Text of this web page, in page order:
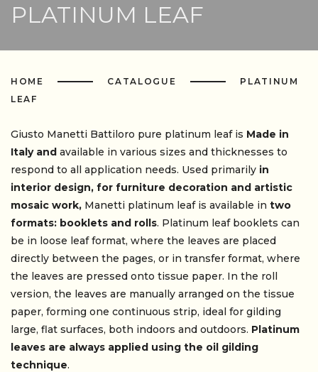
PLATINUM LEAF
HOME CATALOGUE
PLATINUM
LEAF
Giusto Manetti Battiloro pure platinum leaf is Made in
Italy and available in various sizes and thicknesses to
respond to all application needs. Used primarily in
interior design, for furniture decoration and artistic
mosaic work, Manetti platinum leaf is available in two
formats: booklets and rolls. Platinum leaf booklets can
be in loose leaf format, where the leaves are placed
directly between the pages, or in transfer format, where
the leaves are pressed onto tissue paper. In the roll
version, the leaves are manually arranged on the tissue
paper, forming one continuous strip, ideal for gilding
large, flat surfaces, both indoors and outdoors. Platinum
leaves are always applied using the oil gilding
technique.